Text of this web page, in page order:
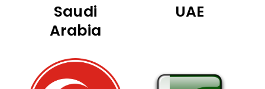
Saudi
Arabia
UAE